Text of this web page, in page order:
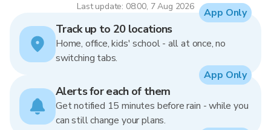
Last update: 08:00, 7 Aug 2026
Track up to 20 locations
Home, office, kids' school - all at once, no
switching tabs.
App Only
Alerts for each of them
Get notified 15 minutes before rain - while you
can still change your plans.
App Only